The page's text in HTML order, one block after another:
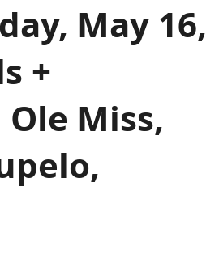
May 16,
+
Miss,